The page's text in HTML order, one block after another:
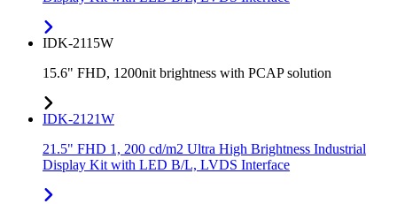
IDK-2115W
15.6" FHD, 1200nit brightness with PCAP solution
IDK-2121W
21.5" FHD 1, 200 cd/m2 Ultra High Brightness Industrial
Display Kit with LED B/L, LVDS Interface